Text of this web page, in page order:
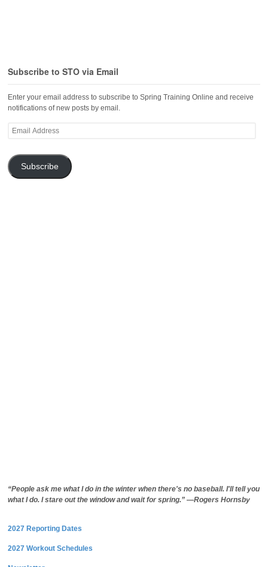
Subscribe to STO via Email
Enter your email address to subscribe to Spring Training Online and receive
notifications of new posts by email.
Email
Subscribe
“People ask me what I do in the winter when there's no baseball. I'll tell you
what I do. I stare out the window and wait for spring.” —Rogers Hornsby
2027 Reporting Dates
2027 Workout Schedules